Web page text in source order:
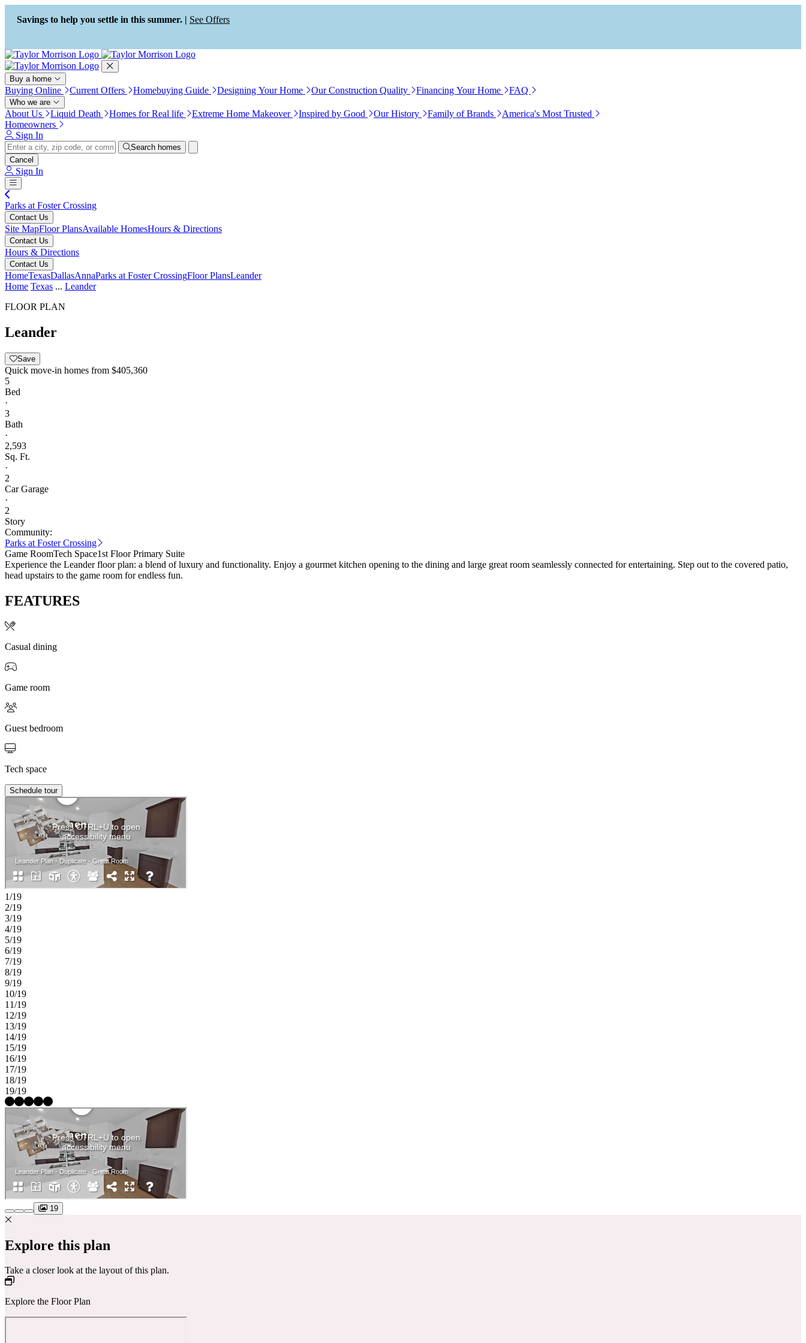
Press Alt+1 for screen-reader
mode, Alt+0 to cancel
Accessibility Screen-Reader
Guide, Feedback, and Issue
Reporting | New window
Savings to help you settle in this summer. | See Offers
Buy a home
Buying Online Current Offers Homebuying Guide Designing Your Home Our Construction Quality Financing Your Home FAQ
Who we are
About Us Liquid Death Homes for Real life Extreme Home Makeover Inspired by Good Our History Family of Brands
America's Most Trusted
Homeowners
Sign In
Search homes
Cancel
Sign In
Parks at Foster Crossing
Contact Us
Site MapFloor PlansAvailable HomesHours & Directions
Contact Us
Hours & Directions
Contact Us
HomeTexasDallasAnnaParks at Foster CrossingFloor PlansLeander
Home Texas ... Leander
FLOOR PLAN
Leander
Save
Quick move-in homes from $405,360
5
Bed
·
3
Bath
·
2,593
Sq. Ft.
·
2
Car Garage
·
2
Story
Community:
Parks at Foster Crossing
Game RoomTech Space1st Floor Primary Suite
Experience the Leander floor plan: a blend of luxury and functionality. Enjoy a gourmet kitchen opening to the dining and large great room seamlessly connected for entertaining. Step out to the covered patio,
head upstairs to the game room for endless fun.
FEATURES
Casual dining
Game room
Guest bedroom
Tech space
Schedule tour
1/19
2/19
3/19
4/19
5/19
6/19
7/19
8/19
9/19
10/19
11/19
12/19
13/19
14/19
15/19
16/19
17/19
18/19
19/19
19
Explore this plan
Take a closer look at the layout of this plan.
Explore the Floor Plan